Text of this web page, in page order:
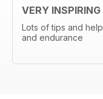
VERY INSPIRING
Lots of tips and
and endurance